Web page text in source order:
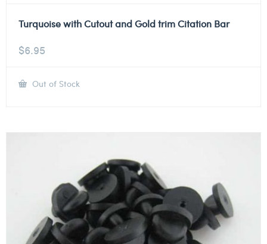
Turquoise with Cutout and Gold trim Citation Bar
$6.95
Out of Stock